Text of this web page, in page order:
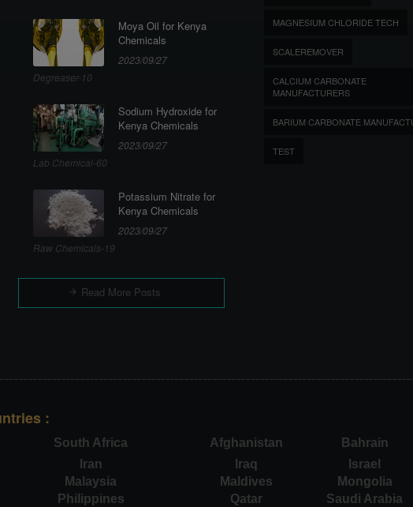
Moya Oil for Kenya
Chemicals
2023/09/27
Degreaser-10
Sodium Hydroxide for
Kenya Chemicals
2023/09/27
Lab Chemical-60
Potassium Nitrate for
Kenya Chemicals
2023/09/27
Raw Chemicals-19
Read More Posts
MAGNESIUM CHLORIDE TECH
SCALEREMOVER
CALCIUM CARBONATE
MANUFACTURERS
BARIUM CARBONATE
TEST
:
South Africa Afghanistan Bahrain
Iran Iraq Israel
Malaysia Maldives Mongolia
Philippines Qatar Saudi Arabia